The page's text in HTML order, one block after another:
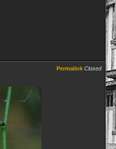
Permalink Closed